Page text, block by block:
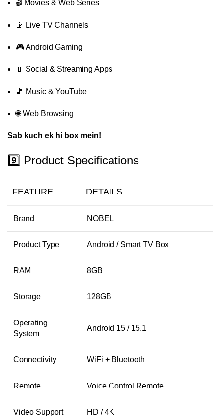
🎬 Movies & Web Series
📡 Live TV Channels
🎮 Android Gaming
📱 Social & Streaming Apps
🎵 Music & YouTube
🌐 Web Browsing
Sab kuch ek hi box mein!
9️⃣ Product Specifications
FEATURE DETAILS
Brand NOBEL
Product Type Android / Smart TV Box
RAM 8GB
Storage 128GB
Operating
System
Android 15 / 15.1
Connectivity WiFi + Bluetooth
Remote Voice Control Remote
Video Support HD / 4K